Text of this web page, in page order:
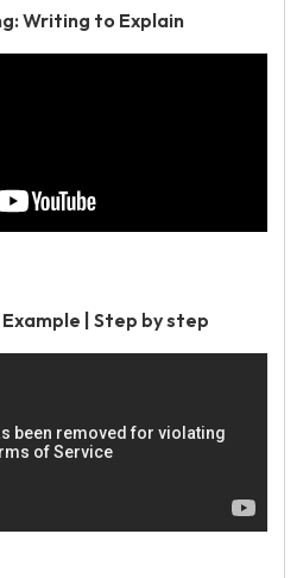
Writing to Explain
| Step by step